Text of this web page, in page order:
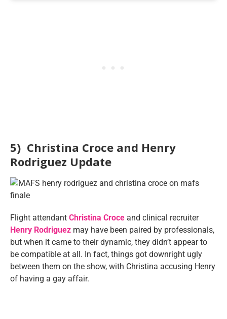
5) Christina Croce and Henry
Rodriguez Update
Flight attendant Christina Croce and clinical recruiter
Henry Rodriguez may have been paired by professionals,
but when it came to their dynamic, they didn’t appear to
be compatible at all. In fact, things got downright ugly
between them on the show, with Christina accusing Henry
of having a gay affair.